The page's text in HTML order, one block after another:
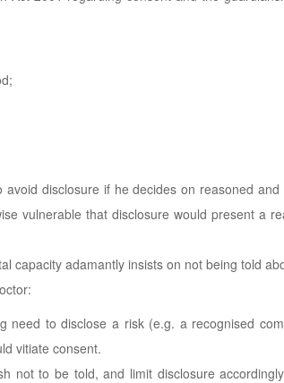
disclosure if he decides on reasoned
vulnerable that disclosure would present a
capacity adamantly insists on not being told
to disclose a risk (e.g. a recognised
vitiate consent.
not to be told, and limit disclosure